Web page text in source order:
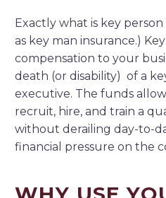
Exactly what is key
as key man insurance.)
compensation to your
death (or disability) of a
executive. The funds
recruit, hire, and train a
without derailing day-to-
financial pressure on the